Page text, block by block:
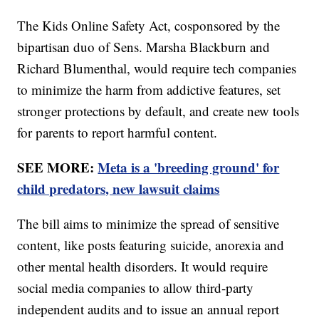
The Kids Online Safety Act, cosponsored by the
bipartisan duo of Sens. Marsha Blackburn and
Richard Blumenthal, would require tech companies
to minimize the harm from addictive features, set
stronger protections by default, and create new tools
for parents to report harmful content.
SEE MORE:Meta is a 'breeding ground' for
child predators, new lawsuit claims
The bill aims to minimize the spread of sensitive
content, like posts featuring suicide, anorexia and
other mental health disorders. It would require
social media companies to allow third-party
independent audits and to issue an annual report